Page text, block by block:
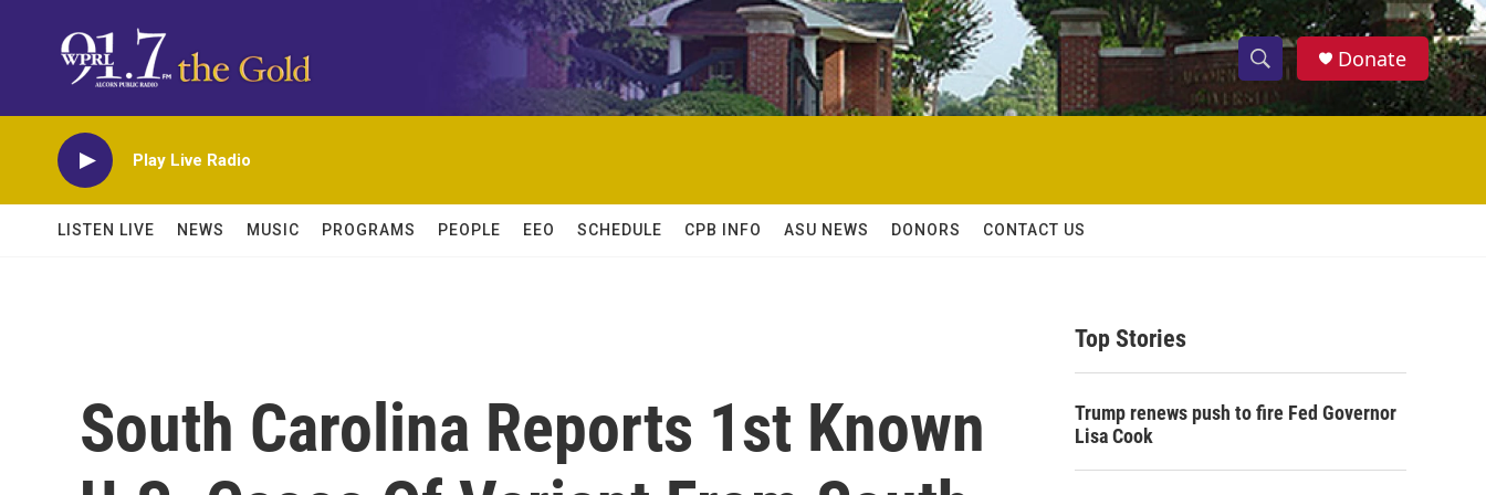
S
h
w
h
S
e
h
Donate
Play Live Radio
LISTEN LIVE NEWS MUSIC PROGRAMS PEOPLE EEO SCHEDULE CPB INFO ASU NEWS DONORS CONTACT US
South Carolina Reports 1st Known
Top Stories
Trump renews push to fire Fed Governor
Lisa Cook